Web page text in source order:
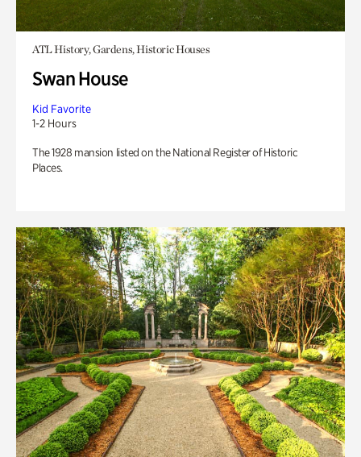
ATL History, Gardens, Historic Houses
Swan House
Kid Favorite
1-2 Hours
The 1928 mansion listed on the National Register of Historic
Places.